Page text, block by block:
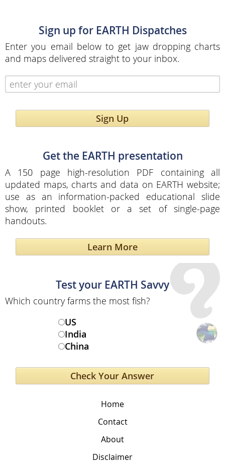
Sign up for EARTH Dispatches
Enter you email below to get jaw dropping charts
and maps delivered straight to your inbox.
Sign Up
Get the EARTH presentation
A 150 page high-resolution PDF containing all
updated maps, charts and data on EARTH website;
use as an information-packed educational slide
show, printed booklet or a set of single-page
handouts.
Learn More
Test your EARTH Savvy
Which country farms the most fish?
US
India
China
Home
Contact
About
Disclaimer